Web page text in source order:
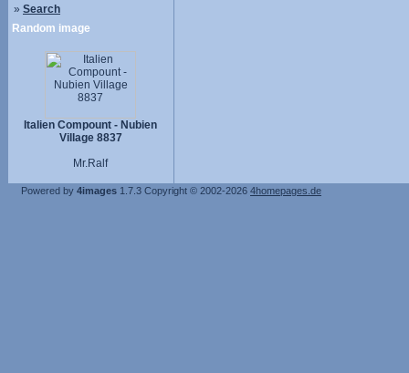
» Search
Random image
Italien Compount - Nubien
Village 8837
Mr.Ralf
Powered by 4images 1.7.3 Copyright © 2002-2026 4homepages.de